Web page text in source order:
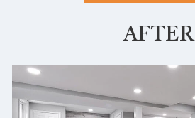
AFTER